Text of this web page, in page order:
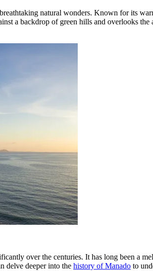
natural wonders. Known for its
a backdrop of green hills and overlooks
over the centuries. It has long been a
delve deeper into the history of Manado to